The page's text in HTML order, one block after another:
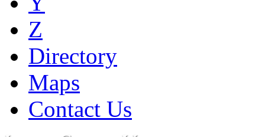
Z
Directory
Maps
Contact Us